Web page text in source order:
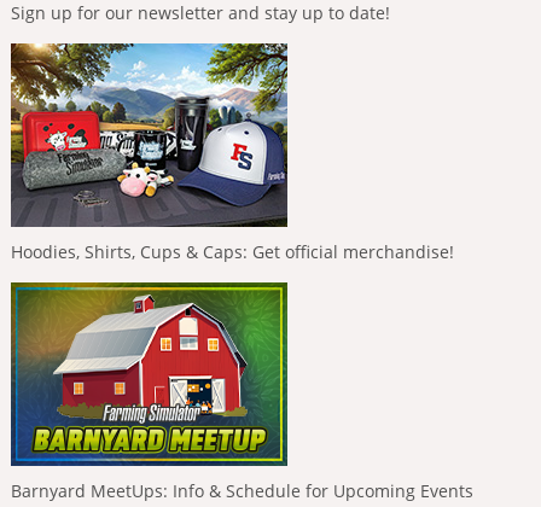
Sign up for our newsletter and stay up to date!
Hoodies, Shirts, Cups & Caps: Get official merchandise!
Barnyard MeetUps: Info & Schedule for Upcoming Events